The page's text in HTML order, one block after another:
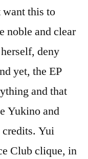
this to
noble and clear
deny
yet, the EP
and that
Yukino and
Yui
Club clique, in